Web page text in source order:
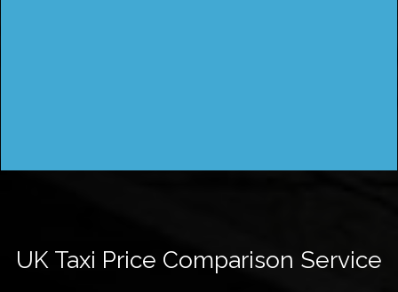
UK Taxi Price Comparison Service